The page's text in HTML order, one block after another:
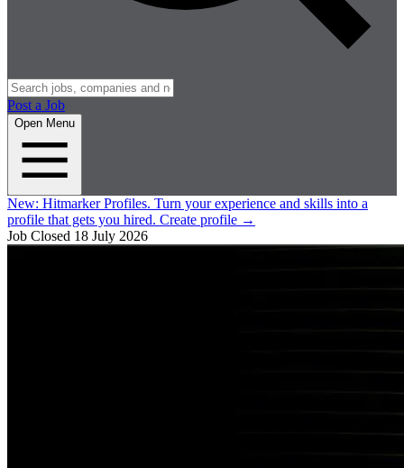
Post a Job
Open Menu
New: Hitmarker Profiles. Turn your experience and skills into a
profile that gets you hired. Create profile →
Job Closed 18 July 2026